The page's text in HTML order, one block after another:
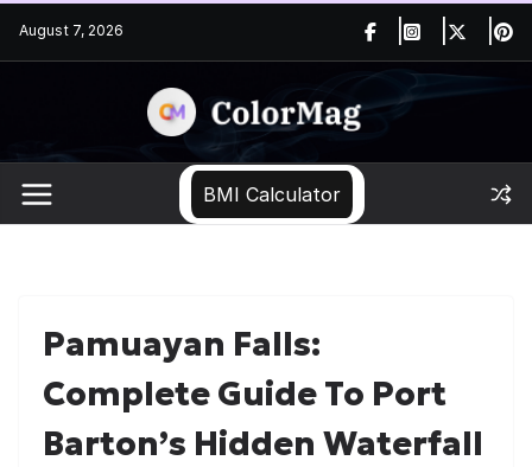
to
August 7, 2026
BMI Calculator
Pamuayan Falls:
Complete Guide To Port
Barton’s Hidden Waterfall